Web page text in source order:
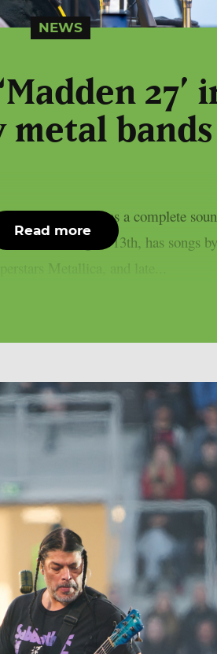
NEWS
27’
metal bands
NFL 27,” has a complete
on August 13th, has songs
Metallica, and late...
Read more